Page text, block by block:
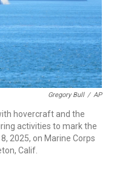
Gregory Bull / AP
hovercraft and the
activities to mark the
2025, on Marine Corps
Calif.